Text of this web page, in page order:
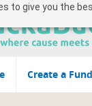
to give you the
Create a